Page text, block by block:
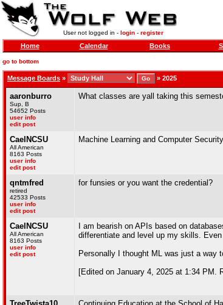
User not logged in - login- register
Home Calendar Books
go to bottom
Message Boards » » 2025
aaronburro
Sup, B
54652 Posts
user info
edit post
What classes are yall taking this
CaelNCSU
All American
8163 Posts
user info
edit post
Machine Learning and Computer
qntmfred
retired
42533 Posts
user info
edit post
for funsies or you want the credential?
CaelNCSU
All American
8163 Posts
user info
edit post
I am bearish on APIs based on
differentiate and level up my skills.
Personally I thought ML was just a way
[Edited on January 4, 2025 at 1:34 PM.